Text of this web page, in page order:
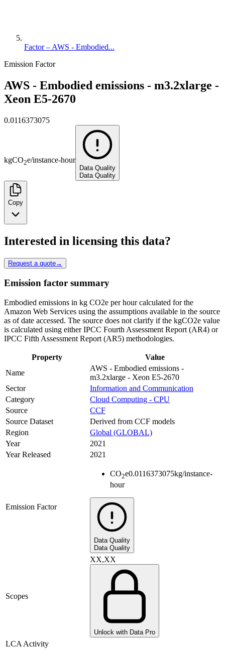
Factor – AWS - Embodied...
Emission Factor
AWS - Embodied emissions - m3.2xlarge -
Xeon E5-2670
0.0116373075
kgCO2e/instance-hour
Data Quality
Data Quality
Copy
Interested in licensing this data?
Request a quote→
Emission factor summary
Embodied emissions in kg CO2e per hour calculated for the
Amazon Web Services using the assumptions available in the source
as of date accessed. The source does not clarify if the kgCO2e value
is calculated using either IPCC Fourth Assessment Report (AR4) or
IPCC Fifth Assessment Report (AR5) methodologies.
Property
Value
Name
AWS - Embodied emissions -
m3.2xlarge - Xeon E5-2670
Sector
Information and Communication
Category
Cloud Computing - CPU
Source
CCF
Source Dataset
Derived from CCF models
Region
Global (GLOBAL)
Year
2021
Year Released
2021
Emission Factor
CO2e0.0116373075kg/instance-
hour
Data Quality
Data Quality
Scopes
XX,XX
Unlock with Data Pro
LCA Activity